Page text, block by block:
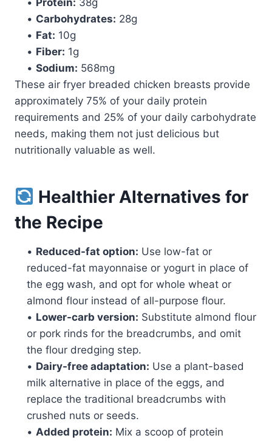
• Carbohydrates: 28g
• Fat: 10g
• Fiber: 1g
• Sodium: 568mg
These air fryer breaded chicken breasts provide
approximately 75% of your daily protein
requirements and 25% of your daily carbohydrate
needs, making them not just delicious but
nutritionally valuable as well.
Healthier Alternatives for
the Recipe
• Reduced-fat option: Use low-fat or
reduced-fat mayonnaise or yogurt in place of
the egg wash, and opt for whole wheat or
almond flour instead of all-purpose flour.
• Lower-carb version: Substitute almond flour
or pork rinds for the breadcrumbs, and omit
the flour dredging step.
• Dairy-free adaptation: Use a plant-based
milk alternative in place of the eggs, and
replace the traditional breadcrumbs with
crushed nuts or seeds.
• Added protein: Mix a scoop of protein